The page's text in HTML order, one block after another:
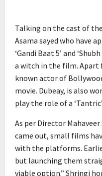
Talking on the cast of
Asama sayed who have
‘Gandi Baat 5’ and
a witch in the film. Apart
known actor of
movie. Dubeay, is also
play the role of a
As per Director
came out, small films
with the platforms.
but launching them
viable option.” Shringi